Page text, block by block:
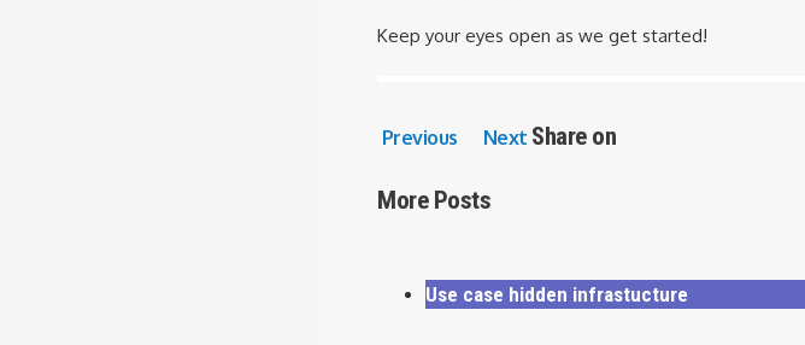
Keep your eyes open as we get started!
Previous Next Share on
More Posts
Use case hidden infrastucture